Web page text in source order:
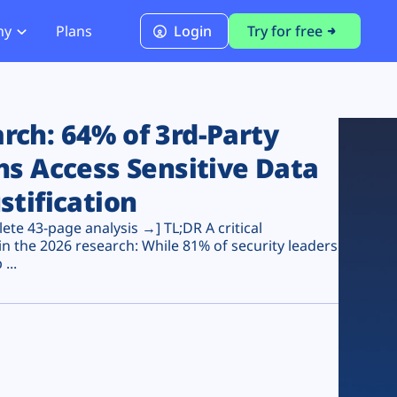
PCI DSS 4.0.1 Compliance
Plans Login Try for free
64% of 3rd-Party
Access Sensitive Data
43-page analysis →] TL;DR A critical
the 2026 research: While 81% of security leaders
...